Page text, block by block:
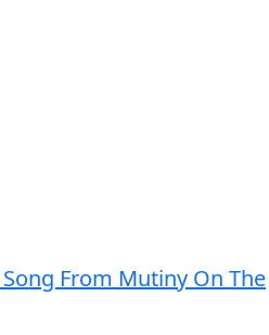
From Mutiny On The